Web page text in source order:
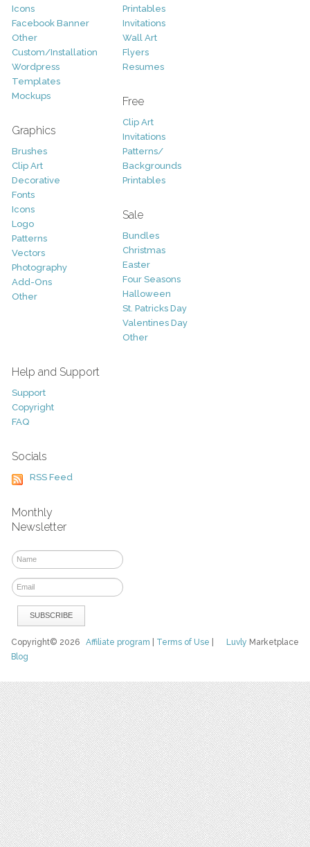
Icons
Facebook Banner
Other
Custom/Installation
Wordpress
Templates
Mockups
Graphics
Brushes
Clip Art
Decorative
Fonts
Icons
Logo
Patterns
Vectors
Photography
Add-Ons
Other
Printables
Invitations
Wall Art
Flyers
Resumes
Free
Clip Art
Invitations
Patterns/
Backgrounds
Printables
Sale
Bundles
Christmas
Easter
Four Seasons
Halloween
St. Patricks Day
Valentines Day
Other
Help and Support
Support
Copyright
FAQ
Socials
RSS Feed
Monthly
Newsletter
Luvly Marketplace
Copyright© 2026Affiliate program Terms of Use
Blog